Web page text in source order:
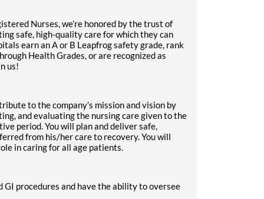
Nurses, we’re honored by the trust of
safe, high-quality care for which they can
earn an A or B Leapfrog safety grade, rank
Health Grades, or are recognized as
us!
to the company’s mission and vision by
and evaluating the nursing care given to the
period. You will plan and deliver safe,
from his/her care to recovery. You will
in caring for all age patients.
procedures and have the ability to oversee